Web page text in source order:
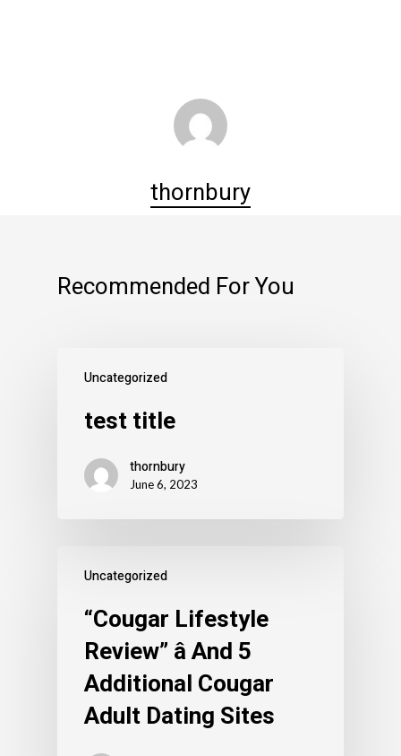
thornbury
Recommended For You
Uncategorized
test title
thornbury
June 6, 2023
Uncategorized
“Cougar Lifestyle
Review” â And 5
Additional Cougar
Adult Dating Sites